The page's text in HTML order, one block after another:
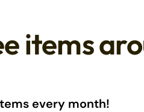
items
every month!